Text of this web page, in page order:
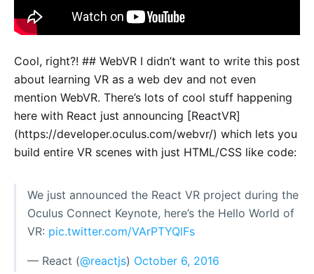
Cool, right?! ## WebVR I didn’t want to write this post
about learning VR as a web dev and not even
mention WebVR. There’s lots of cool stuff happening
here with React just announcing [ReactVR]
(https://developer.oculus.com/webvr/) which lets you
build entire VR scenes with just HTML/CSS like code:
We just announced the React VR project during the
Oculus Connect Keynote, here’s the Hello World of
VR: pic.twitter.com/VArPTYQlFs
— React (@reactjs) October 6, 2016